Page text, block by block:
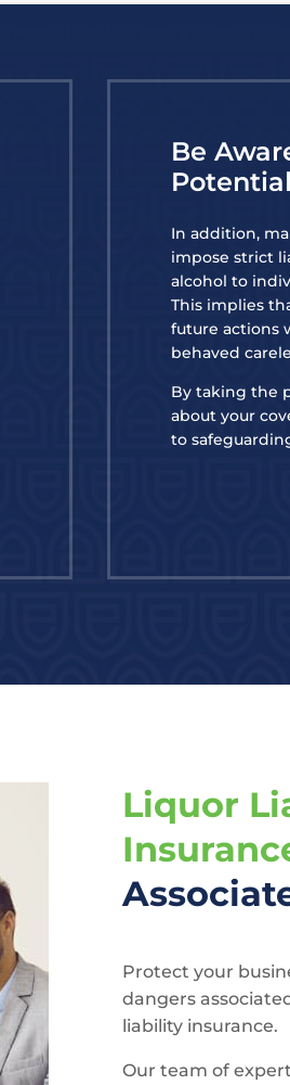
Be
In addition,
impose strict
alcohol to
This implies
future actions
behaved
By taking the
about your
to
Liquor
Protect your
dangers
liability insurance.
Our team of